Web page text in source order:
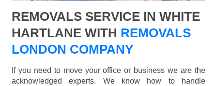
REMOVALS SERVICE IN WHITE
HARTLANE WITH REMOVALS
LONDON COMPANY
If you need to move your office or business we are the
acknowledged experts. We know how to handle